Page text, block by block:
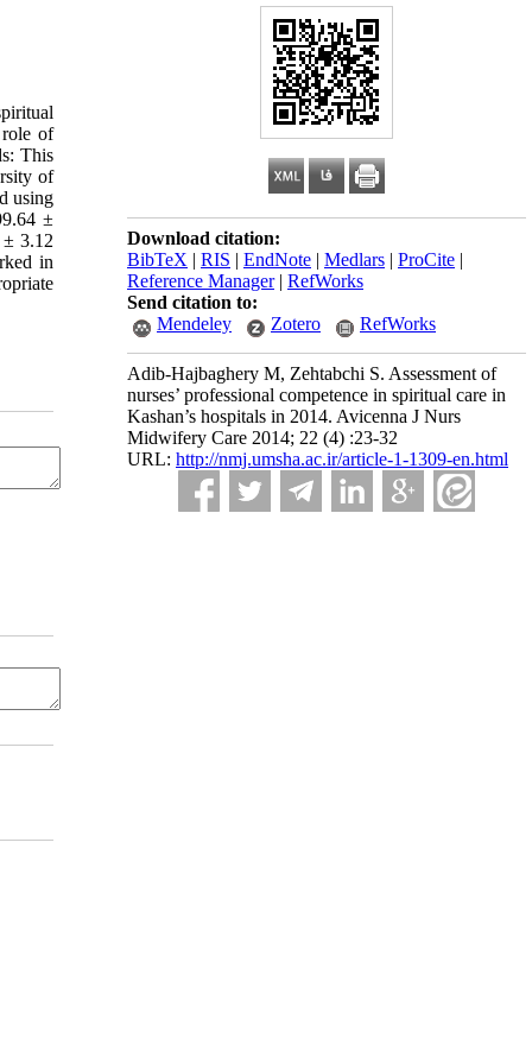
Download citation:
BibTeX | RIS | EndNote | Medlars | ProCite |
Reference Manager| RefWorks
Send citation to:
Mendeley
Zotero RefWorks
Adib-Hajbaghery M, Zehtabchi S. Assessment of
nurses’ professional competence in spiritual care in
Kashan’s hospitals in 2014. Avicenna J Nurs
Midwifery Care 2014; 22 (4) :23-32
URL: http://nmj.umsha.ac.ir/article-1-1309-en.html
of
This
of
using
±
± 3.12
in